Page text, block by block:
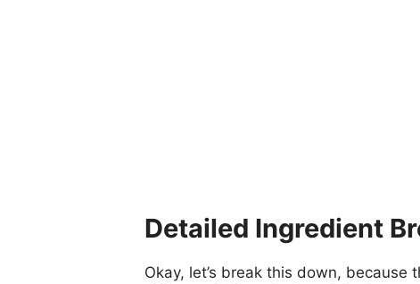
Detailed Ingredient
Okay, let’s break this down,